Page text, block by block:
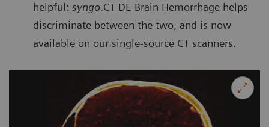
helpful: syngo.CT DE Brain Hemorrhage helps
discriminate between the two, and is now
available on our single-source CT scanners.